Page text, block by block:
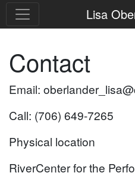
Lisa
Contact
Email:
Call: (706) 649-7265
Physical location
RiverCenter for the